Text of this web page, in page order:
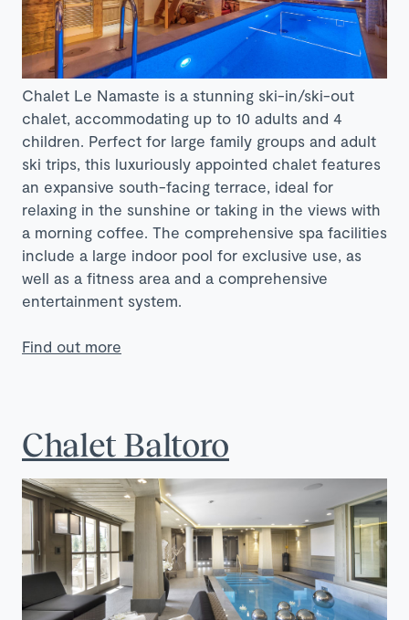
Chalet Le Namaste is a stunning ski-in/ski-out
chalet, accommodating up to 10 adults and 4
children. Perfect for large family groups and adult
ski trips, this luxuriously appointed chalet features
an expansive south-facing terrace, ideal for
relaxing in the sunshine or taking in the views with
a morning coffee. The comprehensive spa facilities
include a large indoor pool for exclusive use, as
well as a fitness area and a comprehensive
entertainment system.
Find out more
Chalet Baltoro